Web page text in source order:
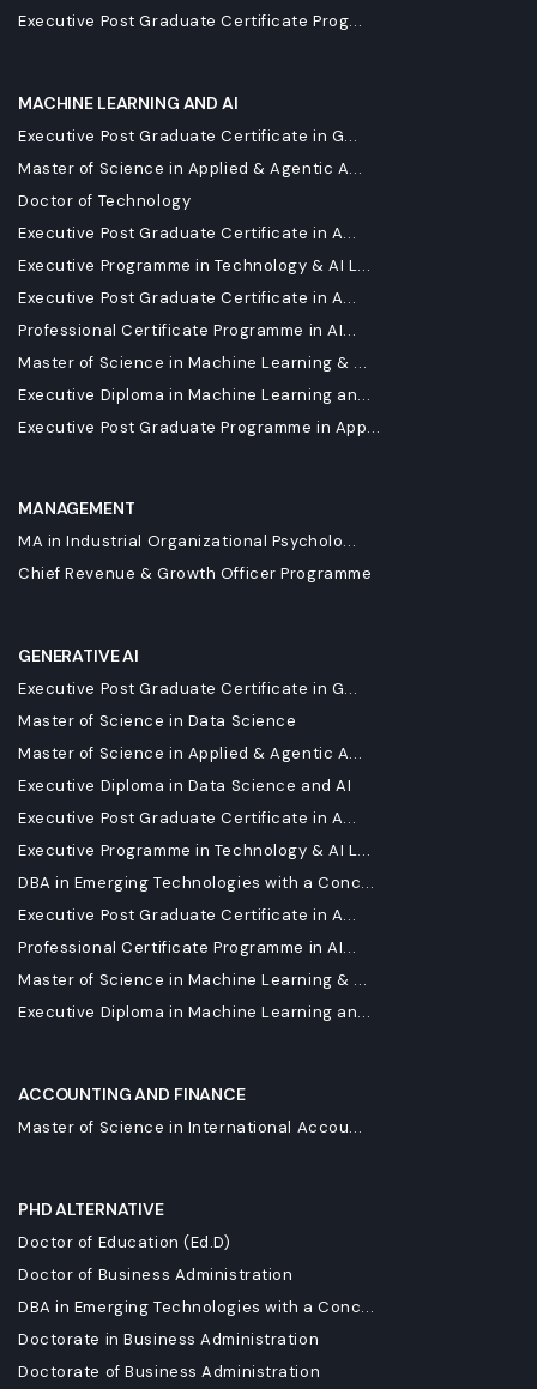
Executive Post Graduate Certificate Prog...
MACHINE LEARNING AND AI
Executive Post Graduate Certificate in G...
Master of Science in Applied & Agentic A...
Doctor of Technology
Executive Post Graduate Certificate in A...
Executive Programme in Technology & AI L...
Executive Post Graduate Certificate in A...
Professional Certificate Programme in AI...
Master of Science in Machine Learning & ...
Executive Diploma in Machine Learning an...
Executive Post Graduate Programme in App...
MANAGEMENT
MA in Industrial Organizational Psycholo...
Chief Revenue & Growth Officer Programme
GENERATIVE AI
Executive Post Graduate Certificate in G...
Master of Science in Data Science
Master of Science in Applied & Agentic A...
Executive Diploma in Data Science and AI
Executive Post Graduate Certificate in A...
Executive Programme in Technology & AI L...
DBA in Emerging Technologies with a Conc...
Executive Post Graduate Certificate in A...
Professional Certificate Programme in AI...
Master of Science in Machine Learning & ...
Executive Diploma in Machine Learning an...
ACCOUNTING AND FINANCE
Master of Science in International Accou...
PHD ALTERNATIVE
Doctor of Education (Ed.D)
Doctor of Business Administration
DBA in Emerging Technologies with a Conc...
Doctorate in Business Administration
Doctorate of Business Administration